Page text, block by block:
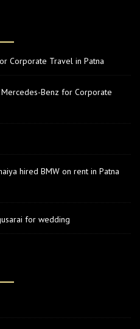
Corporate Travel in Patna
Benz for Corporate
hired BMW on rent in Patna
for wedding